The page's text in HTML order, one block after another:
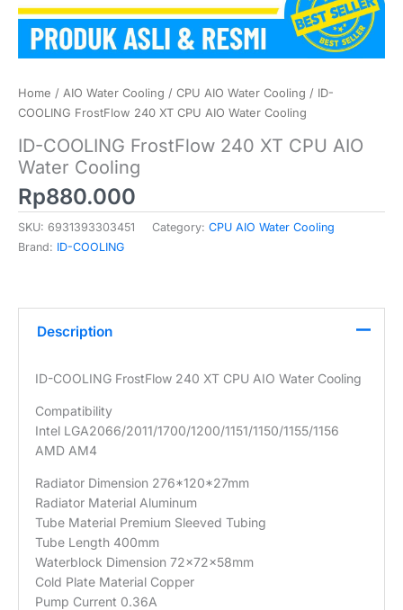
Home / AIO Water Cooling / CPU AIO Water Cooling / ID-
COOLING FrostFlow 240 XT CPU AIO Water Cooling
ID-COOLING FrostFlow 240 XT CPU AIO
Water Cooling
Rp880.000
SKU: 6931393303451 Category: CPU AIO Water Cooling
Brand: ID-COOLING
Description
ID-COOLING FrostFlow 240 XT CPU AIO Water Cooling
Compatibility
Intel LGA2066/2011/1700/1200/1151/1150/1155/1156
AMD AM4
Radiator Dimension 276*120*27mm
Radiator Material Aluminum
Tube Material Premium Sleeved Tubing
Tube Length 400mm
Waterblock Dimension 72x72x58mm
Cold Plate Material Copper
Pump Current 0.36A